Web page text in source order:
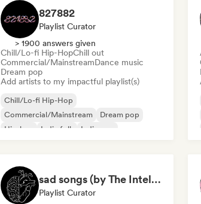
827882
Playlist Curator
> 1900 answers given
Chill/Lo-fi Hip-HopChill out
Commercial/MainstreamDance music
Dream pop
Add artists to my impactful playlist(s)
Chill/Lo-fi Hip-Hop
Commercial/Mainstream
Dream pop
Hip-hop
Indie folk
Indie pop
sad songs (by The Intelligence Music)
Playlist Curator